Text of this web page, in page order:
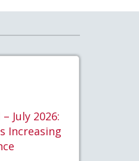
July 2026:
Increasing